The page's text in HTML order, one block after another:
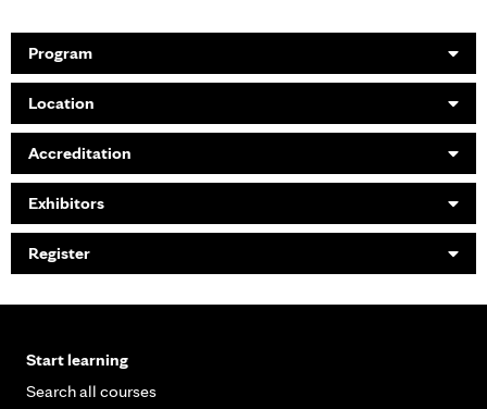
Program
Location
Accreditation
Exhibitors
Register
Start learning
Search all courses